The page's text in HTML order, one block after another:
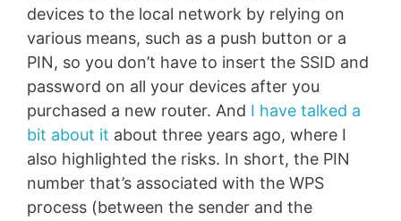
devices to the local network by relying on
various means, such as a push button or a
PIN, so you don’t have to insert the SSID and
password on all your devices after you
purchased a new router. And I have talked a
bit about it about three years ago, where I
also highlighted the risks. In short, the PIN
number that’s associated with the WPS
process (between the sender and the